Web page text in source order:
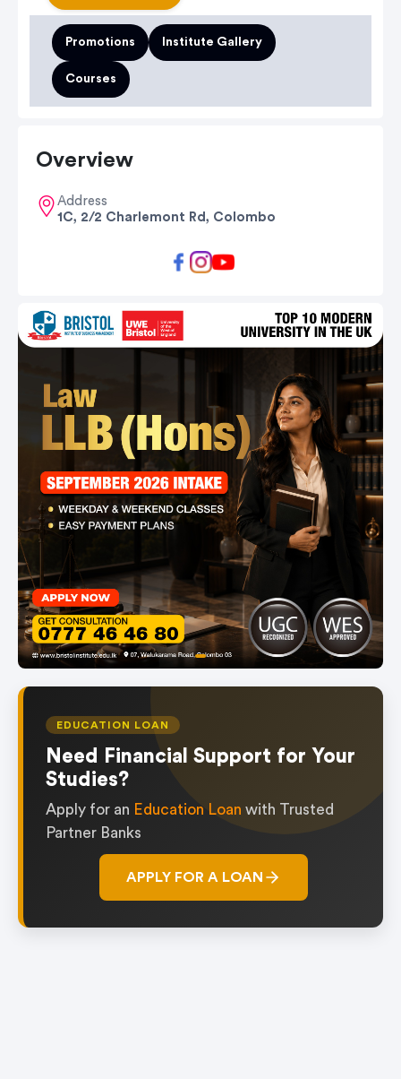
Promotions Institute Gallery
Courses
Overview
Address
1C, 2/2 Charlemont Rd, Colombo
item
0
1
EDUCATION LOAN
Need Financial Support for Your
Studies?
Apply for an Education Loan with Trusted
Partner Banks
APPLY FOR A LOAN